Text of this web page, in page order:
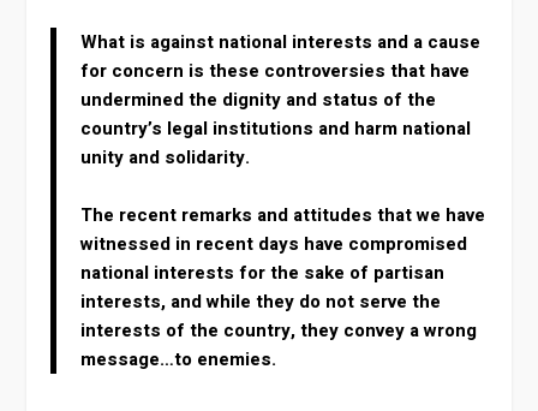
What is against national interests and a cause
for concern is these controversies that have
undermined the dignity and status of the
country’s legal institutions and harm national
unity and solidarity.
The recent remarks and attitudes that we have
witnessed in recent days have compromised
national interests for the sake of partisan
interests, and while they do not serve the
interests of the country, they convey a wrong
message…to enemies.